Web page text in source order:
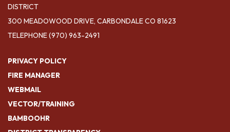
DISTRICT
300 MEADOWOOD DRIVE, CARBONDALE CO 81623
TELEPHONE(970) 963-2491
PRIVACY POLICY
FIRE MANAGER
WEBMAIL
VECTOR/TRAINING
BAMBOOHR